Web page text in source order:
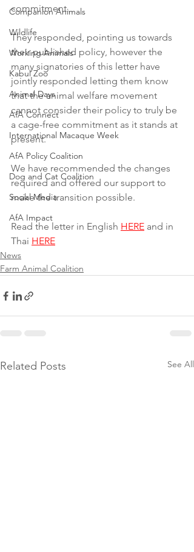
Companion Animals
Wildlife
Working Animals
Kabul Zoo
Animal Days
AfA Connect
International Macaque Week
AfA Policy Coalition
Dog and Cat Coalition
Social Media
AfA Impact
commitment.
They responded, pointing us towards
their published policy, however the
many signatories of this letter have
jointly responded letting them know
that the animal welfare movement
cannot consider their policy to truly be
a cage-free commitment as it stands at
present.
We have recommended the changes
required and offered our support to
make the transition possible.
Read the letter in English HERE and in
Thai HERE
News
Farm Animal Coalition
Related Posts See All